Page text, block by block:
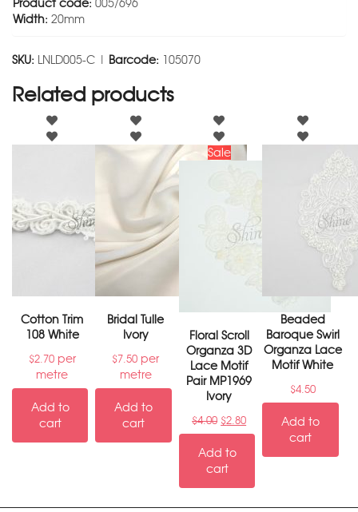
Product code: 005/696
Width: 20mm
SKU: LNLD005-C | Barcode: 105070
Related products
Cotton Trim
108 White
$2.70per
metre
Add to
cart
Bridal Tulle
Ivory
$7.50 per
metre
Add to
cart
Sale
Floral Scroll
Organza 3D
Lace Motif
Pair MP1969
Ivory
$4.00 $2.80
Add to
cart
Beaded
Baroque Swirl
Organza Lace
Motif White
$4.50
Add to
cart